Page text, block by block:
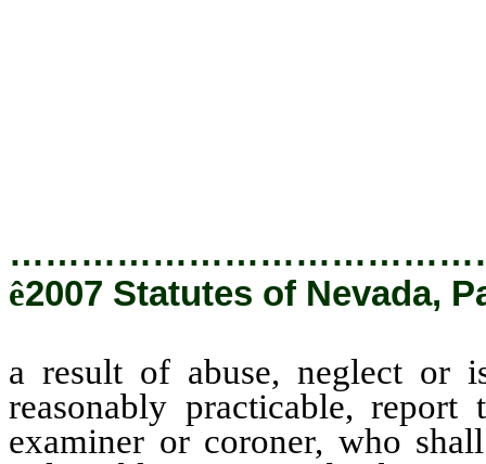
ê2007 Statutes of Nevada,
a result of abuse, neglect or
reasonably practicable,
examiner or coroner, who